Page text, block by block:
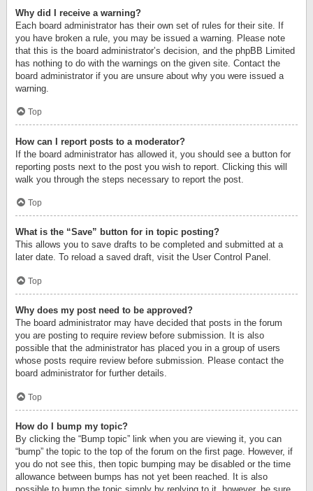
Why did I receive a warning?
Each board administrator has their own set of rules for their site. If
you have broken a rule, you may be issued a warning. Please note
that this is the board administrator’s decision, and the phpBB Limited
has nothing to do with the warnings on the given site. Contact the
board administrator if you are unsure about why you were issued a
warning.
Top
How can I report posts to a moderator?
If the board administrator has allowed it, you should see a button for
reporting posts next to the post you wish to report. Clicking this will
walk you through the steps necessary to report the post.
Top
What is the “Save” button for in topic posting?
This allows you to save drafts to be completed and submitted at a
later date. To reload a saved draft, visit the User Control Panel.
Top
Why does my post need to be approved?
The board administrator may have decided that posts in the forum
you are posting to require review before submission. It is also
possible that the administrator has placed you in a group of users
whose posts require review before submission. Please contact the
board administrator for further details.
Top
How do I bump my topic?
By clicking the “Bump topic” link when you are viewing it, you can
“bump” the topic to the top of the forum on the first page. However, if
you do not see this, then topic bumping may be disabled or the time
allowance between bumps has not yet been reached. It is also